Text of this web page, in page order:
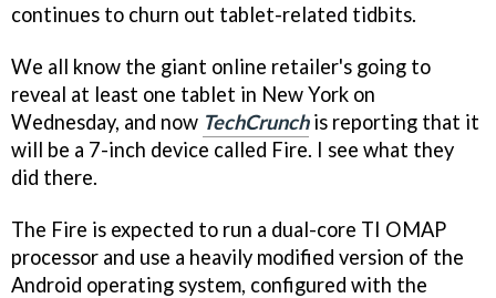
continues to churn out tablet-related tidbits.
We all know the giant online retailer's going to
reveal at least one tablet in New York on
Wednesday, and now TechCrunchis reporting that it
will be a 7-inch device called Fire. I see what they
did there.
The Fire is expected to run a dual-core TI OMAP
processor and use a heavily modified version of the
Android operating system, configured with the